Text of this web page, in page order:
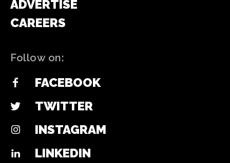
ADVERTISE
CAREERS
Follow on:
FACEBOOK
TWITTER
INSTAGRAM
LINKEDIN